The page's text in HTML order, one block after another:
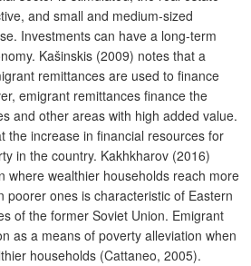
and small and medium-sized
Investments can have a long-term
Kašinskis (2009) notes that a
remittances are used to finance
emigrant remittances finance the
and other areas with high added value.
the increase in financial resources for
in the country. Kakhkharov (2016)
where wealthier households reach more
poorer ones is characteristic of Eastern
of the former Soviet Union. Emigrant
as a means of poverty alleviation when
households (Cattaneo, 2005).